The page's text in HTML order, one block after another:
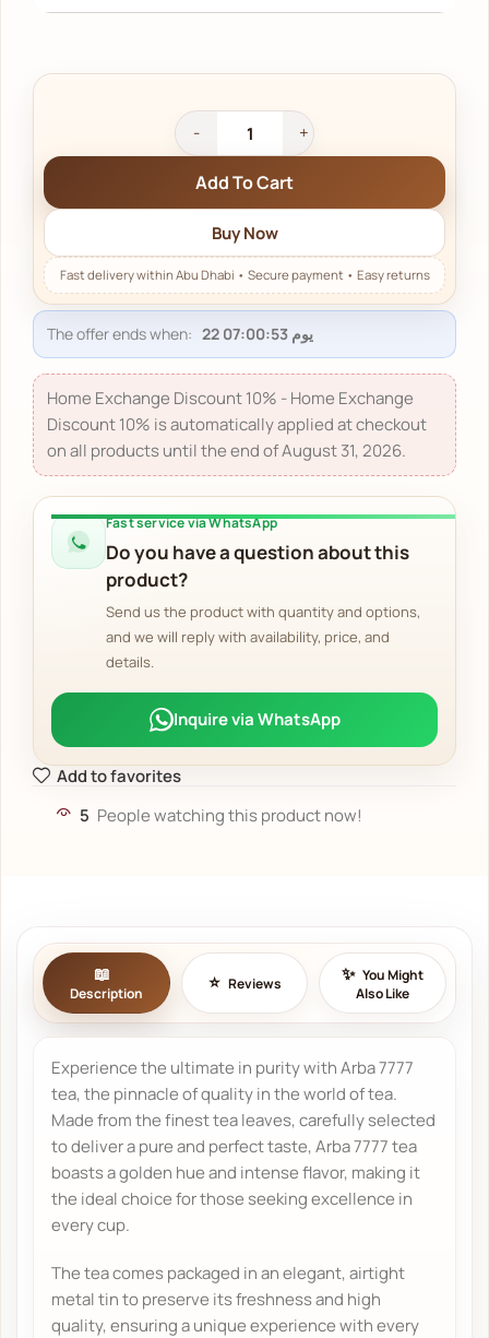
Add To Cart
Buy Now
The offer ends when:
Home Exchange Discount 10% - Home Exchange
Discount 10% is automatically applied at checkout
on all products until the end of August 31, 2026.
Fast service via WhatsApp
Do you have a question about this
product?
Send us the product with quantity and options,
and we will reply with availability, price, and
details.
Inquire via WhatsApp
Add to favorites
5 People watching this product now!
Description
Reviews
You Might
Also Like
Experience the ultimate in purity with Arba 7777
tea, the pinnacle of quality in the world of tea.
Made from the finest tea leaves, carefully selected
to deliver a pure and perfect taste, Arba 7777 tea
boasts a golden hue and intense flavor, making it
the ideal choice for those seeking excellence in
every cup.
The tea comes packaged in an elegant, airtight
metal tin to preserve its freshness and high
quality, ensuring a unique experience with every